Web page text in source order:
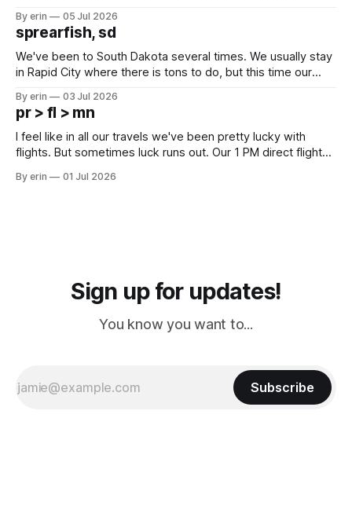
which made for a very long day. It has been a long time
since Emma
By erin 05 Jul 2026
sprearfish, sd
We've been to South Dakota several times. We usually stay
in Rapid City where there is tons to do, but this time our
except some downtown biker shops and Emma's Ice
Cream. Since we&
By erin 03 Jul 2026
pr > fl > mn
I feel like in all our travels we've been pretty lucky with
flights. But sometimes luck runs out. Our 1 PM direct flight
PM, 4 PM. Finally we were on our way at 5 PM after getting
By erin 01 Jul 2026
Sign up for updates!
You know you want to...
Subscribe